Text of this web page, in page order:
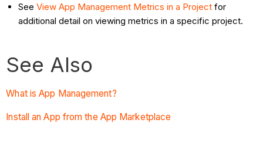
SeeView App Management Metrics in a Projectfor
additional detail on viewing metrics in a specific project.
See Also
What is App Management?
Install an App from the App Marketplace